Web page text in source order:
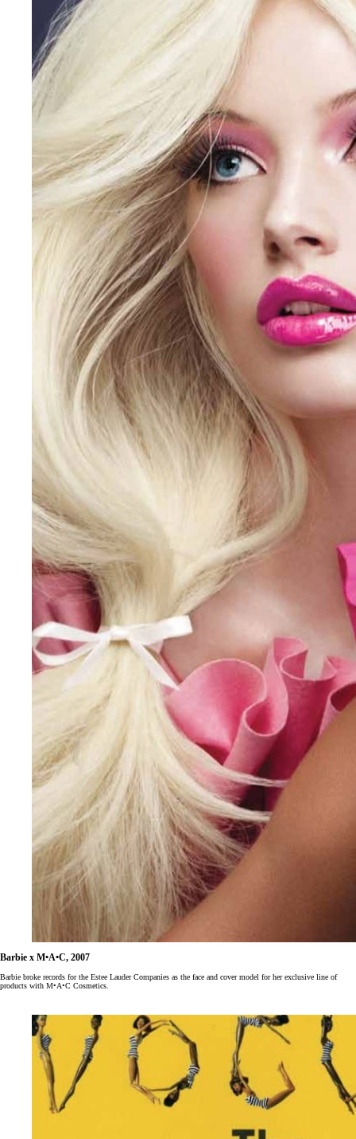
Barbie x M•A•C, 2007
Barbie broke records for the Estee Lauder Companies as the face and cover model for her exclusive line of
products with M•A•C Cosmetics.